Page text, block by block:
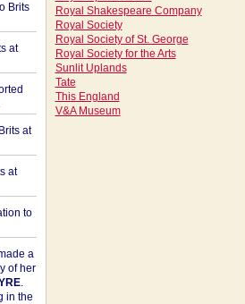
Brits
at
at
at
to
a
of her
.
in the
Royal Shakespeare Company
Royal Society
Royal Society of St. George
Royal Society for the Arts
Sunlit Uplands
Tate
This England
V&A Museum